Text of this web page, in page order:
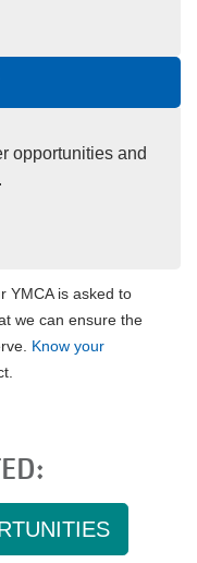
opportunities and
.
YMCA is asked to
we can ensure the
Know your